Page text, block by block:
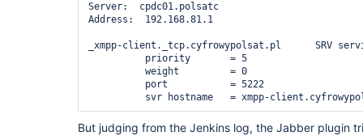
Server:  cpdc01.polsatc
Address:  192.168.81.1
_xmpp-client._tcp.cyfrowypolsat.pl      SRV
But judging from the Jenkins log, the Jabber plugin